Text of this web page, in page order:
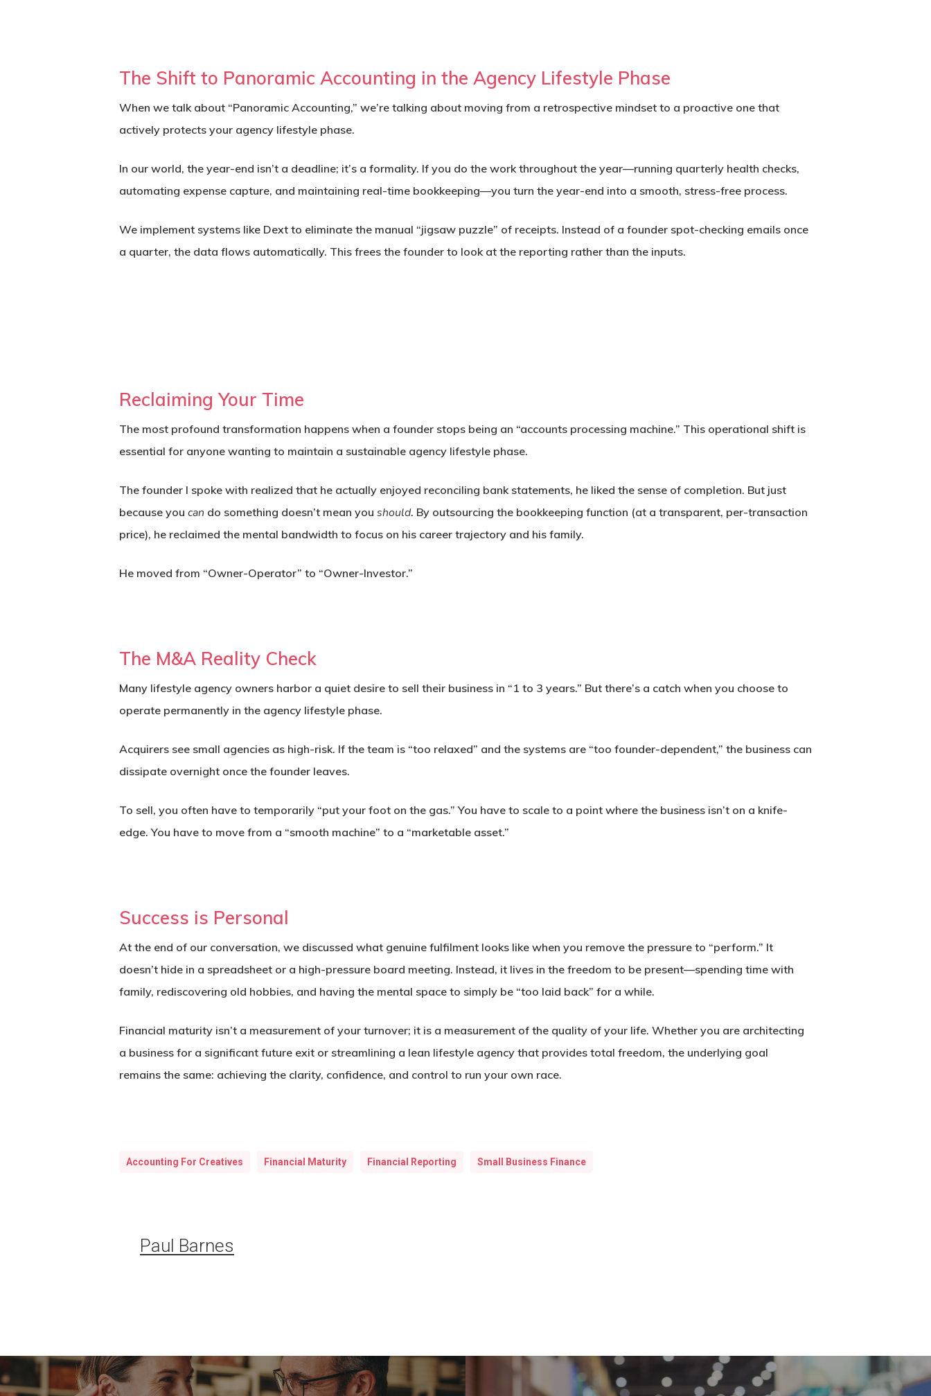
The Shift to Panoramic Accounting in the Agency Lifestyle Phase
When we talk about “Panoramic Accounting,” we’re talking about moving from a retrospective mindset to a proactive one that
actively protects your agency lifestyle phase.
In our world, the year-end isn’t a deadline; it’s a formality. If you do the work throughout the year—running quarterly health checks,
automating expense capture, and maintaining real-time bookkeeping—you turn the year-end into a smooth, stress-free process.
We implement systems like Dext to eliminate the manual “jigsaw puzzle” of receipts. Instead of a founder spot-checking emails once
a quarter, the data flows automatically. This frees the founder to look at the reporting rather than the inputs.
Reclaiming Your Time
The most profound transformation happens when a founder stops being an “accounts processing machine.” This operational shift is
essential for anyone wanting to maintain a sustainable agency lifestyle phase.
The founder I spoke with realized that he actually enjoyed reconciling bank statements, he liked the sense of completion. But just
because you can do something doesn’t mean you should. By outsourcing the bookkeeping function (at a transparent, per-transaction
price), he reclaimed the mental bandwidth to focus on his career trajectory and his family.
He moved from “Owner-Operator” to “Owner-Investor.”
The M&A Reality Check
Many lifestyle agency owners harbor a quiet desire to sell their business in “1 to 3 years.” But there’s a catch when you choose to
operate permanently in the agency lifestyle phase.
Acquirers see small agencies as high-risk. If the team is “too relaxed” and the systems are “too founder-dependent,” the business can
dissipate overnight once the founder leaves.
To sell, you often have to temporarily “put your foot on the gas.” You have to scale to a point where the business isn’t on a knife-
edge. You have to move from a “smooth machine” to a “marketable asset.”
Success is Personal
At the end of our conversation, we discussed what genuine fulfilment looks like when you remove the pressure to “perform.” It
doesn’t hide in a spreadsheet or a high-pressure board meeting. Instead, it lives in the freedom to be present—spending time with
family, rediscovering old hobbies, and having the mental space to simply be “too laid back” for a while.
Financial maturity isn’t a measurement of your turnover; it is a measurement of the quality of your life. Whether you are architecting
a business for a significant future exit or streamlining a lean lifestyle agency that provides total freedom, the underlying goal
remains the same: achieving the clarity, confidence, and control to run your own race.
Accounting For Creatives Financial Maturity Financial Reporting Small Business Finance
Paul Barnes